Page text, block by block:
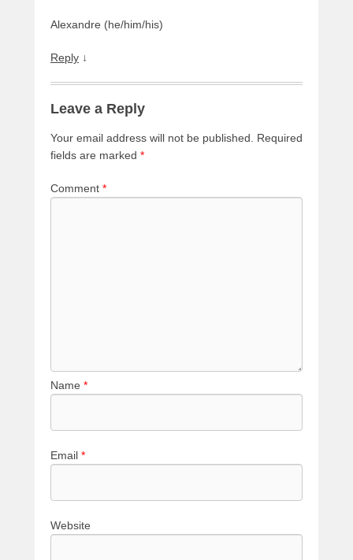
Alexandre (he/him/his)
Reply ↓
Leave a Reply
Your email address will not be published.
Required
fields are marked *
Comment *
Name *
Email *
Website